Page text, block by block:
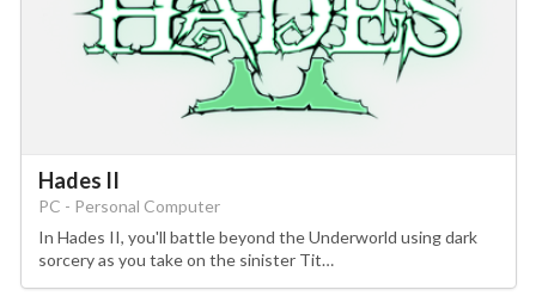
Hades II
PC - Personal Computer
In Hades II, you'll battle beyond the Underworld using dark
sorcery as you take on the sinister Tit…